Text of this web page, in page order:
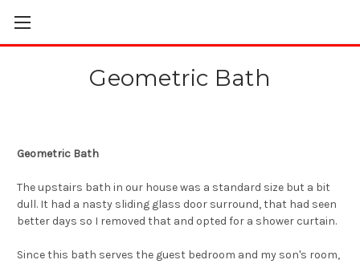
Geometric Bath
Geometric Bath
The upstairs bath in our house was a standard size but a bit
dull. It had a nasty sliding glass door surround, that had seen
better days so I removed that and opted for a shower curtain.
Since this bath serves the guest bedroom and my son's room,